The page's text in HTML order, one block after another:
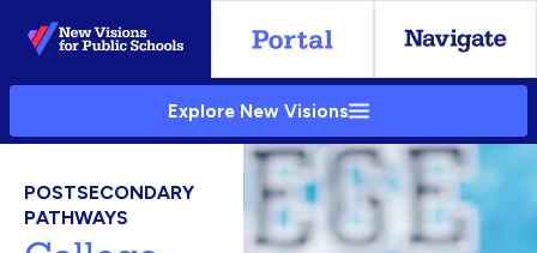
Skip
to
Main
Explore New Visions
POSTSECONDARY
PATHWAYS